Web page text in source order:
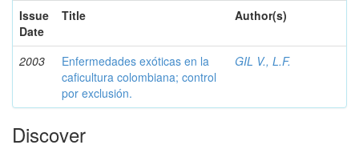
Issue
Date
Title Author(s)
2003
Enfermedades exóticas en la
caficultura colombiana; control
por exclusión.
GIL V., L.F.
Discover